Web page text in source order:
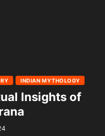
INDIAN MYTHOLOGY
Insights of